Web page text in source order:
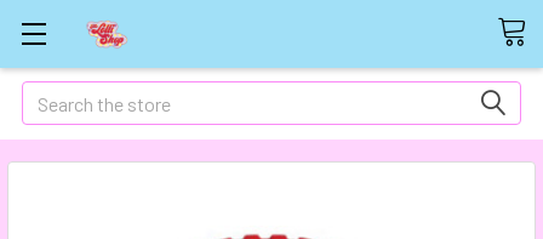
Search